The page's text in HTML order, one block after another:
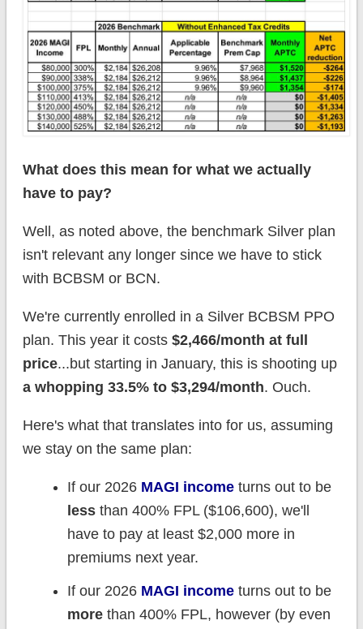
What does this mean for what we actually
have to pay?
Well, as noted above, the benchmark Silver plan
isn't relevant any longer since we have to stick
with BCBSM or BCN.
We're currently enrolled in a Silver BCBSM PPO
plan. This year it costs $2,466/month at full
price...but starting in January, this is shooting up
a whopping 33.5% to $3,294/month. Ouch.
Here's what that translates into for us, assuming
we stay on the same plan:
If our 2026 MAGI incometurns out to be
lessthan 400% FPL ($106,600), we'll
have to pay at least $2,000 more in
premiums next year.
If our 2026 MAGI incometurns out to be
morethan 400% FPL, however (by even